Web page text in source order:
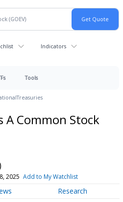
Indicators
Tools
Treasuries
A Common Stock
2025 Add to My Watchlist
Research